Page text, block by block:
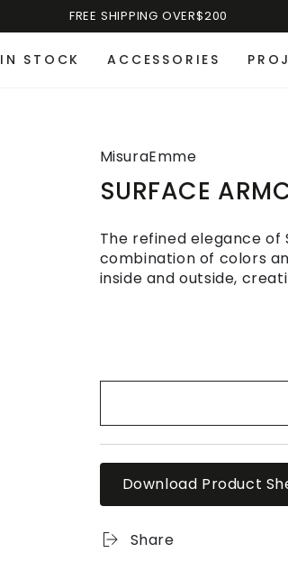
FREE SHIPPING OVER$200
IN STOCK ACCESSORIES
MisuraEmme
SURFACE
The refined elegance of
combination of colors
inside and outside,
Download Product
Share